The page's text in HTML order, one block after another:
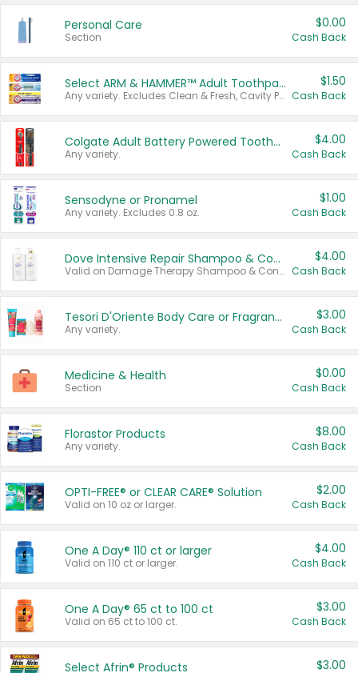
Personal Care
Section
$0.00
Cash Back
Select ARM & HAMMER™ Adult Toothpastes
Any variety. Excludes Clean & Fresh, Cavity Protection, and trial and travel sizes.
$1.50
Cash Back
Colgate Adult Battery Powered Toothbrushes
Any variety.
$4.00
Cash Back
Sensodyne or Pronamel
Any variety. Excludes 0.8 oz.
$1.00
Cash Back
Dove Intensive Repair Shampoo & Conditioner Set
Valid on Damage Therapy Shampoo & Conditioner Set 33.8 oz bottles.
$4.00
Cash Back
Tesori D'Oriente Body Care or Fragrance
Any variety.
$3.00
Cash Back
Medicine & Health
Section
$0.00
Cash Back
Florastor Products
Any variety.
$8.00
Cash Back
OPTI-FREE® or CLEAR CARE® Solution
Valid on 10 oz or larger.
$2.00
Cash Back
One A Day® 110 ct or larger
Valid on 110 ct or larger.
$4.00
Cash Back
One A Day® 65 ct to 100 ct
Valid on 65 ct to 100 ct.
$3.00
Cash Back
Select Afrin® Products $3.00